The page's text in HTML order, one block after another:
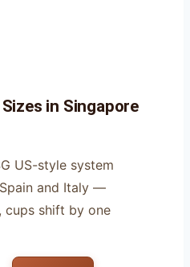
in Singapore
US-style system
and Italy —
cups shift by one